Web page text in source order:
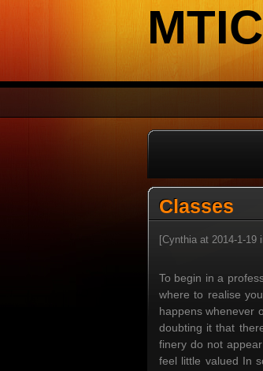
Classes
[Cynthia at 2014-1-19
To begin in a
where to realise
happens whenever
doubting it that
finery do not
feel little valued In